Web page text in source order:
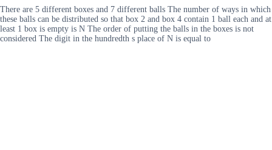
There are 5 different boxes and 7 different balls The number of ways in which
these balls can be distributed so that box 2 and box 4 contain 1 ball each and at
least 1 box is empty is N The order of putting the balls in the boxes is not
considered The digit in the hundredth s place of N is equal to